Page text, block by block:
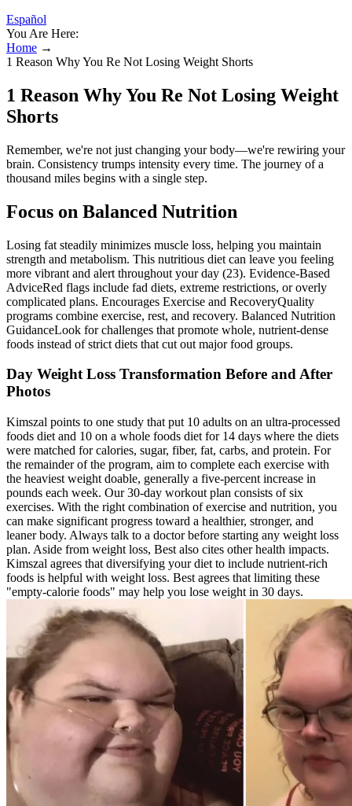
Español
You Are Here:
Home →
1 Reason Why You Re Not Losing Weight Shorts
1 Reason Why You Re Not Losing Weight
Shorts
Remember, we're not just changing your body—we're rewiring your
brain. Consistency trumps intensity every time. The journey of a
thousand miles begins with a single step.
Focus on Balanced Nutrition
Losing fat steadily minimizes muscle loss, helping you maintain
strength and metabolism. This nutritious diet can leave you feeling
more vibrant and alert throughout your day (23). Evidence-Based
AdviceRed flags include fad diets, extreme restrictions, or overly
complicated plans. Encourages Exercise and RecoveryQuality
programs combine exercise, rest, and recovery. Balanced Nutrition
GuidanceLook for challenges that promote whole, nutrient-dense
foods instead of strict diets that cut out major food groups.
Day Weight Loss Transformation Before and After
Photos
Kimszal points to one study that put 10 adults on an ultra-processed
foods diet and 10 on a whole foods diet for 14 days where the diets
were matched for calories, sugar, fiber, fat, carbs, and protein. For
the remainder of the program, aim to complete each exercise with
the heaviest weight doable, generally a five-percent increase in
pounds each week. Our 30-day workout plan consists of six
exercises. With the right combination of exercise and nutrition, you
can make significant progress toward a healthier, stronger, and
leaner body. Always talk to a doctor before starting any weight loss
plan. Aside from weight loss, Best also cites other health impacts.
Kimszal agrees that diversifying your diet to include nutrient-rich
foods is helpful with weight loss. Best agrees that limiting these
"empty-calorie foods" may help you lose weight in 30 days.